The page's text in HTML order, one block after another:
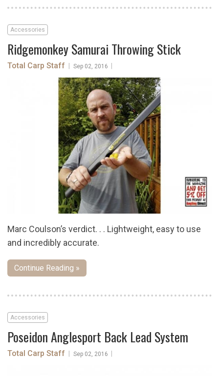
Accessories
Ridgemonkey Samurai Throwing Stick
Total Carp Staff Sep 02, 2016
Marc Coulson’s verdict. . . Lightweight, easy to use
and incredibly accurate.
Continue Reading »
Accessories
Poseidon Anglesport Back Lead System
Total Carp Staff Sep 02, 2016